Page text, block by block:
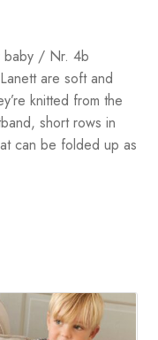
baby / Nr. 4b
are soft and
knitted from the
short rows in
can be folded up as